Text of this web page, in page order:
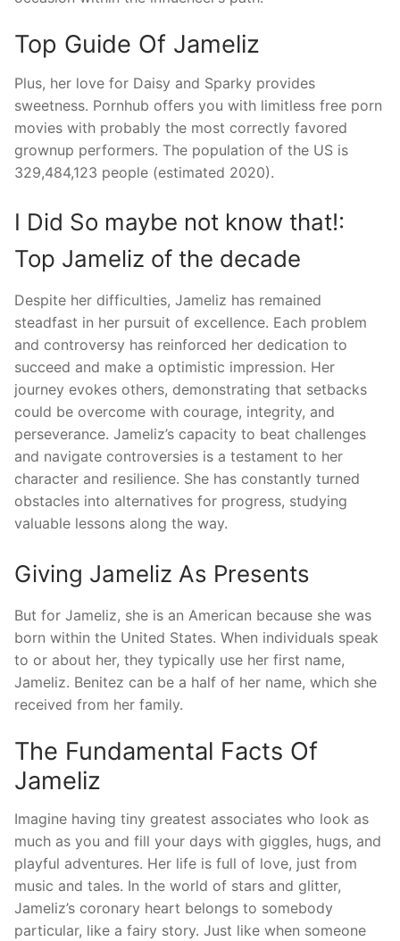
Top Guide Of Jameliz
Plus, her love for Daisy and Sparky provides
sweetness. Pornhub offers you with limitless free porn
movies with probably the most correctly favored
grownup performers. The population of the US is
329,484,123 people (estimated 2020).
I Did So maybe not know that!:
Top Jameliz of the decade
Despite her difficulties, Jameliz has remained
steadfast in her pursuit of excellence. Each problem
and controversy has reinforced her dedication to
succeed and make a optimistic impression. Her
journey evokes others, demonstrating that setbacks
could be overcome with courage, integrity, and
perseverance. Jameliz’s capacity to beat challenges
and navigate controversies is a testament to her
character and resilience. She has constantly turned
obstacles into alternatives for progress, studying
valuable lessons along the way.
Giving Jameliz As Presents
But for Jameliz, she is an American because she was
born within the United States. When individuals speak
to or about her, they typically use her first name,
Jameliz. Benitez can be a half of her name, which she
received from her family.
The Fundamental Facts Of
Jameliz
Imagine having tiny greatest associates who look as
much as you and fill your days with giggles, hugs, and
playful adventures. Her life is full of love, just from
music and tales. In the world of stars and glitter,
Jameliz’s coronary heart belongs to somebody
particular, like a fairy story. Just like when someone